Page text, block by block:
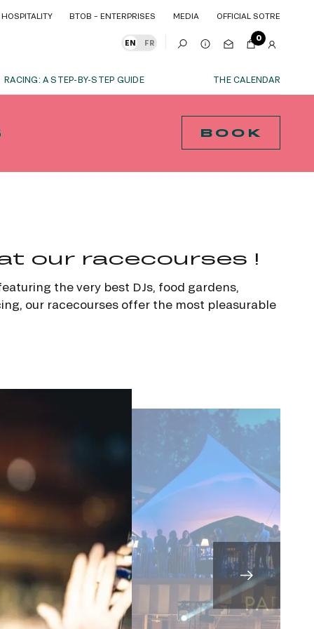
HOSPITALITY BTOB – ENTERPRISES MEDIA OFFICIAL SOTRE
EN FR
0
RACING: A STEP-BY-STEP GUIDE THE CALENDAR
CORPORATE EVENTS
CORPORATE EVENTS
SUBSCRIBE
BOOK
our racecourses !
the very best DJs, food gardens,
our racecourses offer the most pleasurable